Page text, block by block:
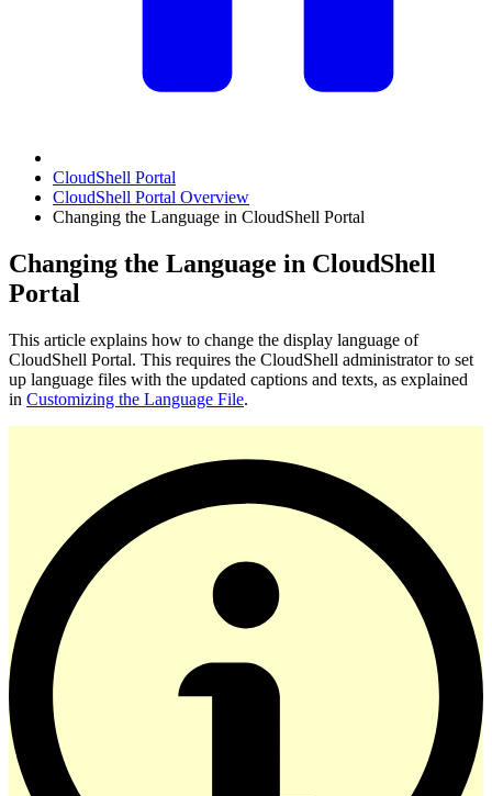
CloudShell Portal
CloudShell Portal Overview
Changing the Language in CloudShell Portal
Changing the Language in CloudShell
Portal
This article explains how to change the display language of
CloudShell Portal. This requires the CloudShell administrator to set
up language files with the updated captions and texts, as explained
in Customizing the Language File.